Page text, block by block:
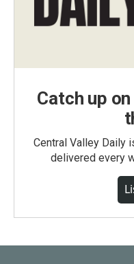
Catch up
Central Valley Daily
delivered every